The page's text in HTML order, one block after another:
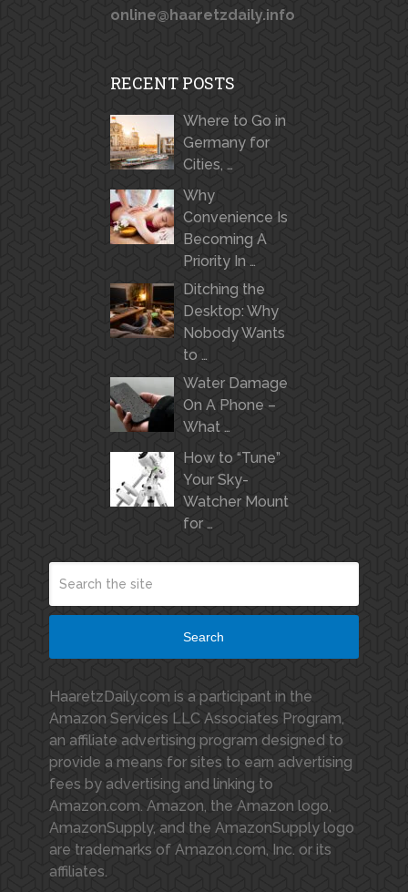
online@haaretzdaily.info
RECENT POSTS
Where to Go in
Germany for
Cities, …
Why
Convenience Is
Becoming A
Priority In …
Ditching the
Desktop: Why
Nobody Wants
to …
Water Damage
On A Phone –
What …
How to “Tune”
Your Sky-
Watcher Mount
for …
Search
HaaretzDaily.com is a participant in the
Amazon Services LLC Associates Program,
an affiliate advertising program designed to
provide a means for sites to earn advertising
fees by advertising and linking to
Amazon.com. Amazon, the Amazon logo,
AmazonSupply, and the AmazonSupply logo
are trademarks of Amazon.com, Inc. or its
affiliates.